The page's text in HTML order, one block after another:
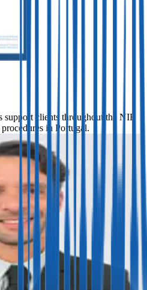
clients throughout the NIF
in Portugal.